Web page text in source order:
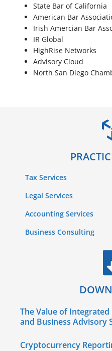
State Bar of California
American Bar
Irish Amercian Bar
IR Global
HighRise Networks
Advisory Cloud
North San Diego
Tax Services
Legal Services
Accounting Services
Business Consulting
The Value of
and Business Advisory
Cryptocurrency